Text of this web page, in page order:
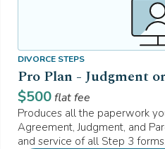
DIVORCE STEPS
Pro Plan - Judgment
$500flat fee
Produces all the paperwork
Agreement, Judgment, and
and service of all Step 3 forms.